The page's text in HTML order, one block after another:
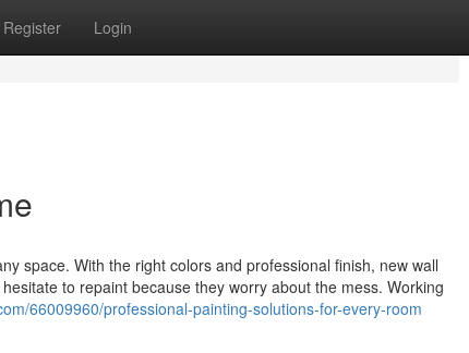
Register Login
space. With the right colors and professional finish, new wall
to repaint because they worry about the mess. Working
66009960/professional-painting-solutions-for-every-room